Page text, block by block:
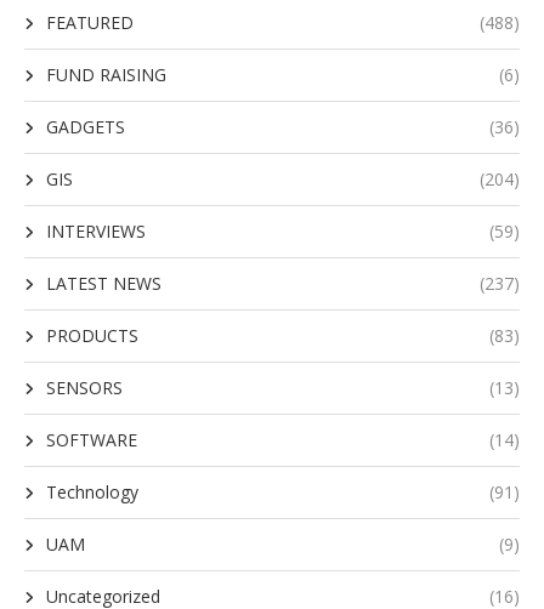
FEATURED (488)
FUND RAISING (6)
GADGETS (36)
GIS (204)
INTERVIEWS (59)
LATEST NEWS (237)
PRODUCTS (83)
SENSORS (13)
SOFTWARE (14)
Technology (91)
UAM (9)
Uncategorized (16)